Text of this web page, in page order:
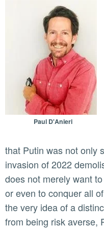
Paul D'Anieri
that Putin was not only
invasion of 2022
does not merely want
or even to conquer all
the very idea of a
from being risk averse,